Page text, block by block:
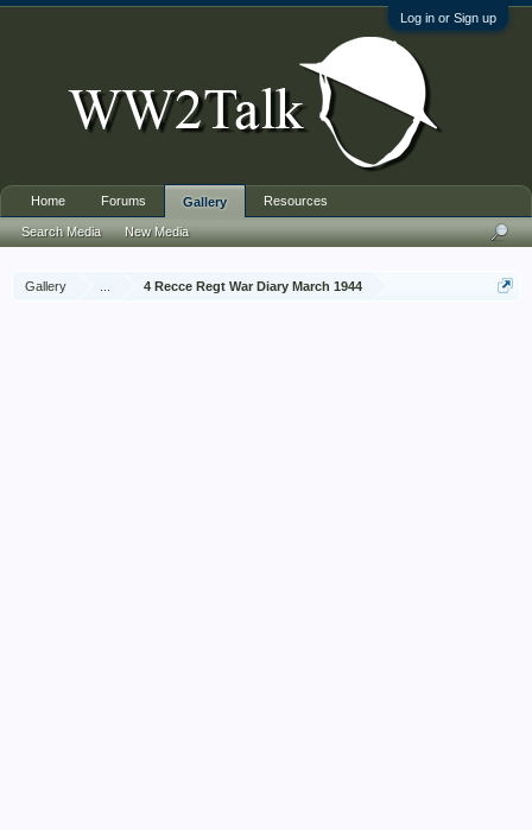
Log in or Sign up
Gallery 4 Recce Regt War Diary March 1944
Home Forums Gallery
Search Media New Media
Resources